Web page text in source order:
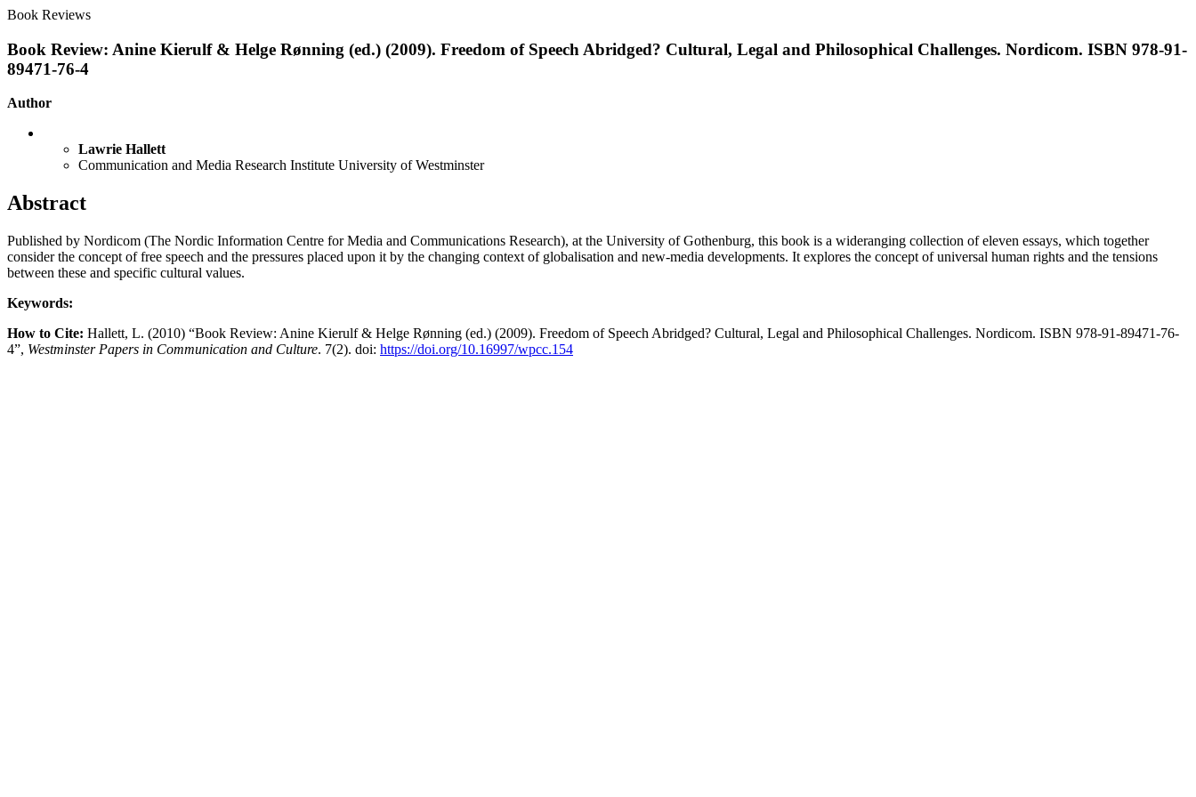
Book Reviews
Book Review: Anine Kierulf & Helge Rønning (ed.) (2009). Freedom of Speech Abridged? Cultural, Legal and Philosophical Challenges. Nordicom. ISBN 978-91-
89471-76-4
Author
Lawrie Hallett
Communication and Media Research Institute University of Westminster
Abstract
Published by Nordicom (The Nordic Information Centre for Media and Communications Research), at the University of Gothenburg, this book is a wideranging collection of eleven essays, which together
consider the concept of free speech and the pressures placed upon it by the changing context of globalisation and new-media developments. It explores the concept of universal human rights and the tensions
between these and specific cultural values.
Keywords:
How to Cite: Hallett, L. (2010) “Book Review: Anine Kierulf & Helge Rønning (ed.) (2009). Freedom of Speech Abridged? Cultural, Legal and Philosophical Challenges. Nordicom. ISBN 978-91-89471-76-
4”, Westminster Papers in Communication and Culture. 7(2). doi: https://doi.org/10.16997/wpcc.154